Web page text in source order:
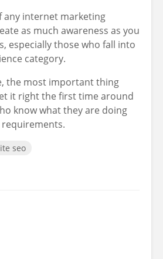
any internet marketing
as much awareness as you
especially those who fall into
category.
the most important thing
it right the first time around
know what they are doing
requirements.
seo